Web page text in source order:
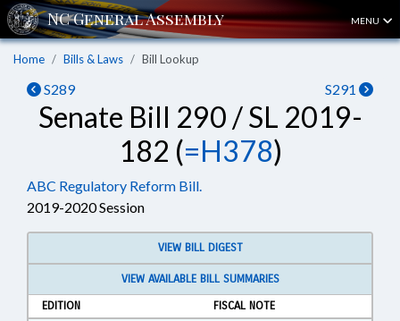
MENU
Home Bills & Laws Bill Lookup
S289 S291
Senate Bill 290 / SL 2019-
182 (=H378)
ABC Regulatory Reform Bill.
2019-2020 Session
VIEW BILL DIGEST
VIEW AVAILABLE BILL SUMMARIES
EDITION
FISCAL NOTE